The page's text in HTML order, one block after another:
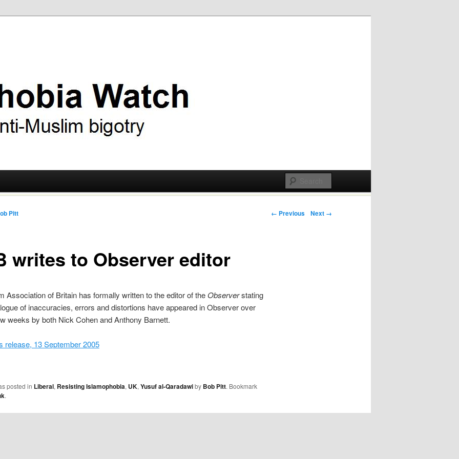
Post navigation
← Previous Next →
writes to Observer editor
Pitt
Association of Britain has formally written to the editor of the Observerstating
of inaccuracies, errors and distortions have appeared in Observer over
weeks by both Nick Cohen and Anthony Barnett.
release, 13 September 2005
posted in Liberal, Resisting Islamophobia, UK,Yusuf al-Qaradawiby Bob Pitt. Bookmark
.